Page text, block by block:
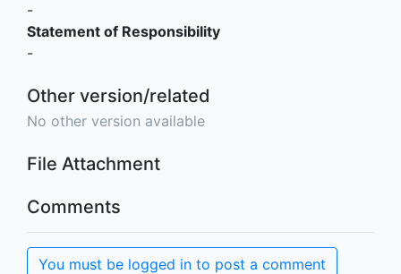
-
Statement of Responsibility
-
Other version/related
No other version available
File Attachment
Comments
You must be logged in to post a comment